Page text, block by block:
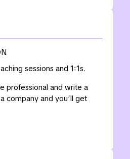
sessions and 1:1s.
professional and write a
company and you’ll get